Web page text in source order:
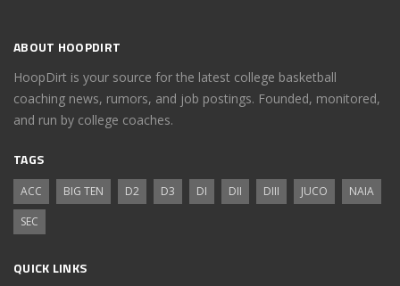
ABOUT HOOPDIRT
HoopDirt is your source for the latest college basketball
coaching news, rumors, and job postings. Founded, monitored,
and run by college coaches.
TAGS
ACC BIG TEN D2 D3 DI DII DIII JUCO
NAIA
SEC
QUICK LINKS